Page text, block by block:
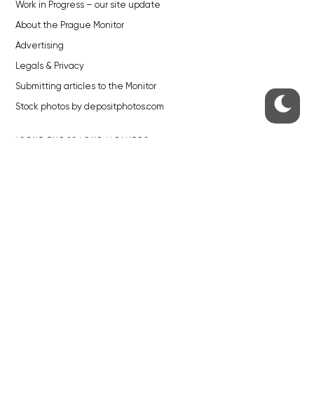
Work in Progress – our site update
About the Prague Monitor
Advertising
Legals & Privacy
Submitting articles to the Monitor
Stock photos by depositphotos.com
ABOUT THE PRAGUE MONITOR